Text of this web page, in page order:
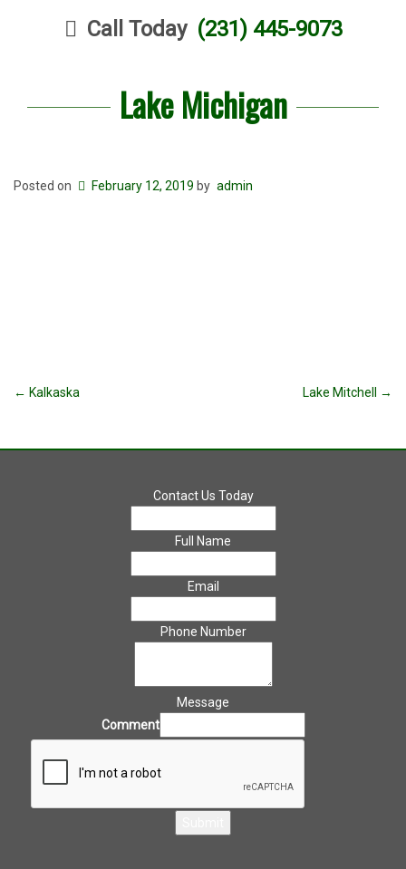
Call Today (231) 445-9073
Lake Michigan
Posted on February 12, 2019 by admin
Post
← Kalkaska Lake Mitchell →
Contact Us Today
Full Name
Email
Phone Number
Message
Comment